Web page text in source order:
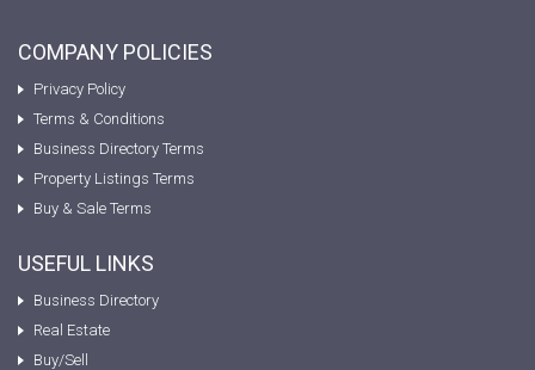
COMPANY POLICIES
Privacy Policy
Terms & Conditions
Business Directory Terms
Property Listings Terms
Buy & Sale Terms
USEFUL LINKS
Business Directory
Real Estate
Buy/Sell